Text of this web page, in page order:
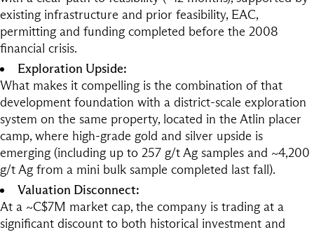
existing infrastructure and prior feasibility, EAC,
permitting and funding completed before the 2008
financial crisis.
Exploration Upside:
What makes it compelling is the combination of that
development foundation with a district-scale exploration
system on the same property, located in the Atlin placer
camp, where high-grade gold and silver upside is
emerging (including up to 257 g/t Ag samples and ~4,200
g/t Ag from a mini bulk sample completed last fall).
Valuation Disconnect:
At a ~C$7M market cap, the company is trading at a
significant discount to both historical investment and